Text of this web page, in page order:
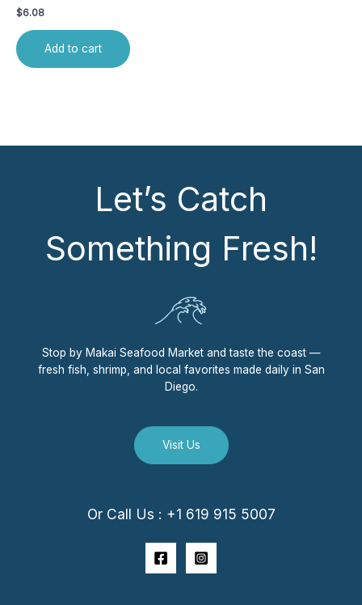
$6.08
Add to cart
Let’s Catch
Something Fresh!
Stop by Makai Seafood Market and taste the coast —
fresh fish, shrimp, and local favorites made daily in San
Diego.
Visit Us
Or Call Us : +1 619 915 5007